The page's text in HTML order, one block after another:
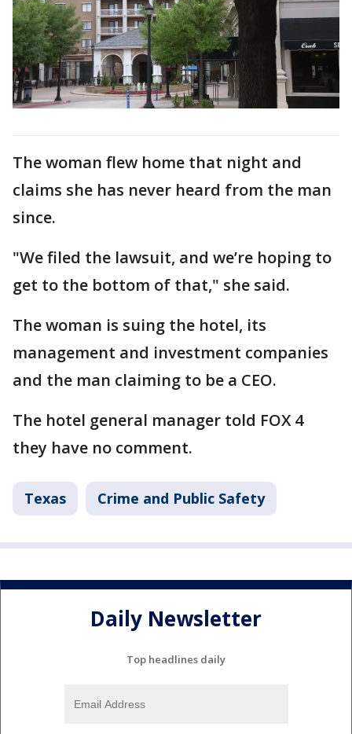
The woman flew home that night and
claims she has never heard from the man
since.
"We filed the lawsuit, and we’re hoping to
get to the bottom of that," she said.
The woman is suing the hotel, its
management and investment companies
and the man claiming to be a CEO.
The hotel general manager told FOX 4
they have no comment.
Texas Crime and Public Safety
Daily Newsletter
Top headlines daily